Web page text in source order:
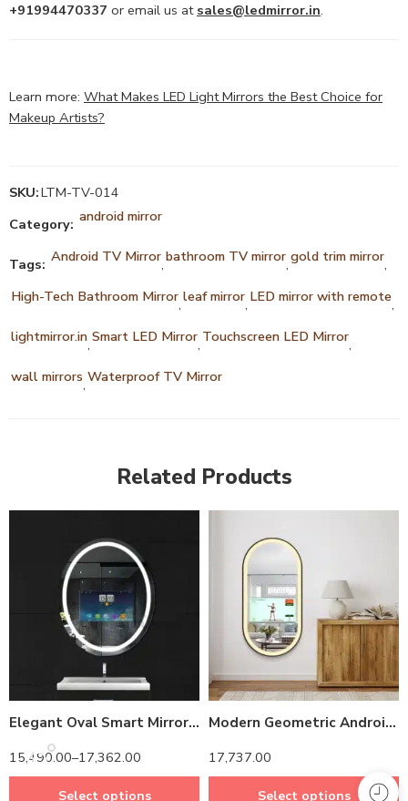
+91994470337 or email us at sales@ledmirror.in.
Learn more: What Makes LED Light Mirrors the Best Choice for
Makeup Artists?
SKU:LTM-TV-014
Category: android mirror
Tags: Android TV Mirror,bathroom TV mirror,gold trim mirror,
High-Tech Bathroom Mirror,leaf mirror, LED mirror with remote,
lightmirror.in,Smart LED Mirror, Touchscreen LED Mirror,
wall mirrors,Waterproof TV Mirror
Related Products
Elegant Oval Smart Mirror with Android TV – Waterproof & Energy-Efficient Design
15,490.00–17,362.00
14 inch Screen
Select options
Modern Geometric Android LED Mirror – Anti-Fog -Compatible Oblong Frame
17,737.00
14 inch Screen
Select options